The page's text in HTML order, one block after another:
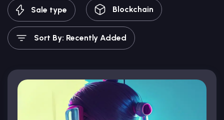
Sale type Blockchain
Sort By: Recently Added